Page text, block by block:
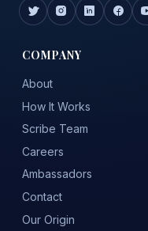
COMPANY
About
How It Works
Scribe Team
Careers
Ambassadors
Contact
Our Origin